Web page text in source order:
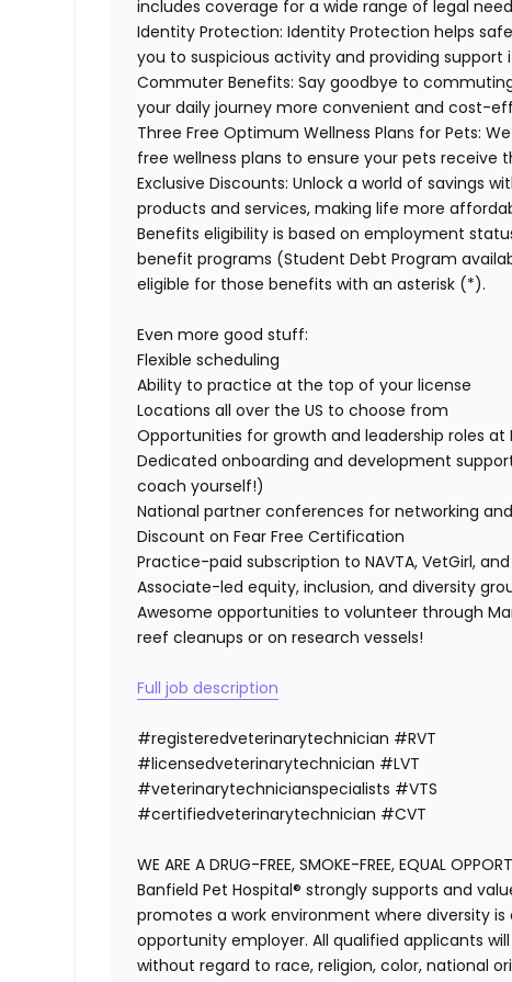
includes coverage for a wide range of legal
Identity Protection: Identity Protection helps
you to suspicious activity and providing
Commuter Benefits: Say goodbye to
your daily journey more convenient and cost-
Three Free Optimum Wellness Plans for Pets:
free wellness plans to ensure your pets receive
Exclusive Discounts: Unlock a world of savings
products and services, making life more
Benefits eligibility is based on employment
benefit programs (Student Debt Program
eligible for those benefits with an asterisk (*).
Even more good stuff:
Flexible scheduling
Ability to practice at the top of your license
Locations all over the US to choose from
Opportunities for growth and leadership roles at
Dedicated onboarding and development
coach yourself!)
National partner conferences for networking
Discount on Fear Free Certification
Practice-paid subscription to NAVTA, VetGirl,
Associate-led equity, inclusion, and diversity
Awesome opportunities to volunteer through
reef cleanups or on research vessels!
Full job description
#registeredveterinarytechnician #RVT
#licensedveterinarytechnician #LVT
#veterinarytechnicianspecialists #VTS
#certifiedveterinarytechnician #CVT
WE ARE A DRUG-FREE, SMOKE-FREE, EQUAL
Banfield Pet Hospital® strongly supports and
promotes a work environment where diversity
opportunity employer. All qualified applicants
without regard to race, religion, color, national